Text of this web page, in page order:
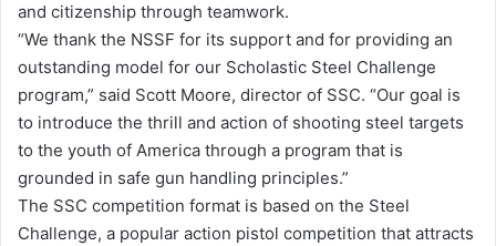
and citizenship through teamwork.
“We thank the NSSF for its support and for providing an
outstanding model for our Scholastic Steel Challenge
program,” said Scott Moore, director of SSC. “Our goal is
to introduce the thrill and action of shooting steel targets
to the youth of America through a program that is
grounded in safe gun handling principles.”
The SSC competition format is based on the Steel
Challenge, a popular action pistol competition that attracts